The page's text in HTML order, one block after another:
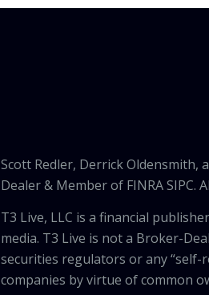
Scott Redler, Derrick Oldensmith,
Dealer & Member of FINRA SIPC.
T3 Live, LLC is a financial
media. T3 Live is not a Broker-
securities regulators or any “self-
companies by virtue of common